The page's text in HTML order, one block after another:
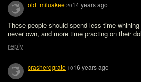
old_miluakee 2014 years ago
These people should spend less time
never own, and more time practing on their
reply
crasherdgrate 1016 years ago